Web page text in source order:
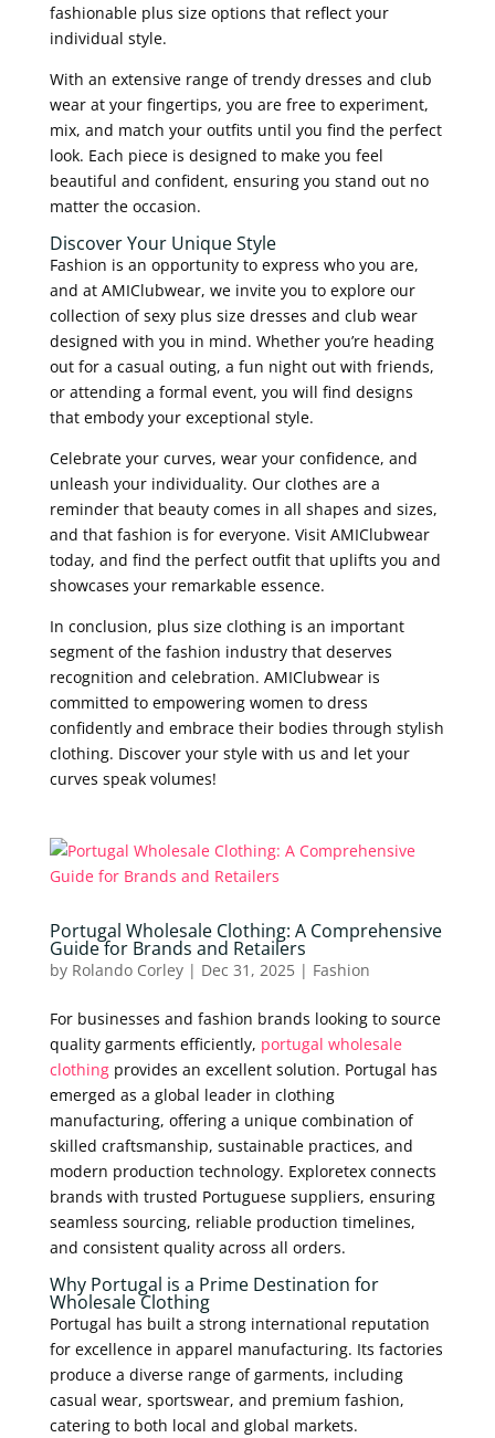
fashionable plus size options that reflect your
individual style.
With an extensive range of trendy dresses and club
wear at your fingertips, you are free to experiment,
mix, and match your outfits until you find the perfect
look. Each piece is designed to make you feel
beautiful and confident, ensuring you stand out no
matter the occasion.
Discover Your Unique Style
Fashion is an opportunity to express who you are,
and at AMIClubwear, we invite you to explore our
collection of sexy plus size dresses and club wear
designed with you in mind. Whether you’re heading
out for a casual outing, a fun night out with friends,
or attending a formal event, you will find designs
that embody your exceptional style.
Celebrate your curves, wear your confidence, and
unleash your individuality. Our clothes are a
reminder that beauty comes in all shapes and sizes,
and that fashion is for everyone. Visit AMIClubwear
today, and find the perfect outfit that uplifts you and
showcases your remarkable essence.
In conclusion, plus size clothing is an important
segment of the fashion industry that deserves
recognition and celebration. AMIClubwear is
committed to empowering women to dress
confidently and embrace their bodies through stylish
clothing. Discover your style with us and let your
curves speak volumes!
Portugal Wholesale Clothing: A Comprehensive
Guide for Brands and Retailers
by Rolando Corley| Dec 31, 2025| Fashion
For businesses and fashion brands looking to source
quality garments efficiently, portugal wholesale
clothingprovides an excellent solution. Portugal has
emerged as a global leader in clothing
manufacturing, offering a unique combination of
skilled craftsmanship, sustainable practices, and
modern production technology. Exploretex connects
brands with trusted Portuguese suppliers, ensuring
seamless sourcing, reliable production timelines,
and consistent quality across all orders.
Why Portugal is a Prime Destination for
Wholesale Clothing
Portugal has built a strong international reputation
for excellence in apparel manufacturing. Its factories
produce a diverse range of garments, including
casual wear, sportswear, and premium fashion,
catering to both local and global markets.